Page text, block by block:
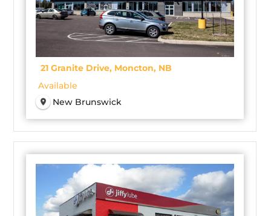
21 Granite Drive, Moncton, NB
Available
New Brunswick